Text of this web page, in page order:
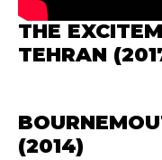
THE
TEHRAN
(2014)